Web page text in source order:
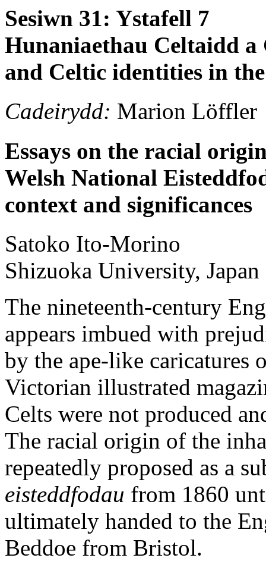
Sesiwn 31: Ystafell 7
Hunaniaethau Celtaidd a
and Celtic identities in
Cadeirydd: Marion Löffler
Essays on the racial
Welsh National
context and significances
Satoko Ito-Morino
Shizuoka University, Japan
The nineteenth-century
appears imbued with
by the ape-like caricatures
Victorian illustrated
Celts were not produced
The racial origin of the
repeatedly proposed as a
eisteddfodau from 1860
ultimately handed to the
Beddoe from Bristol.